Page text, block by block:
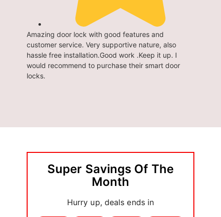
Amazing door lock with good features and
customer service. Very supportive nature, also
hassle free installation.Good work .Keep it up. I
would recommend to purchase their smart door
locks.
Super Savings Of The
Month
Hurry up, deals ends in